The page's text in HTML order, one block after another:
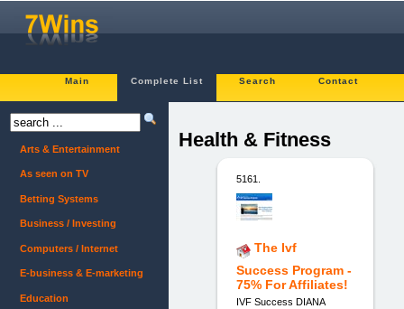
Main Complete List Search Contact
Health & Fitness
5161.
The Ivf
Success Program -
75% For Affiliates!
IVF Success DIANA
Arts & Entertainment
As seen on TV
Betting Systems
Business / Investing
Computers / Internet
E-business & E-marketing
Education